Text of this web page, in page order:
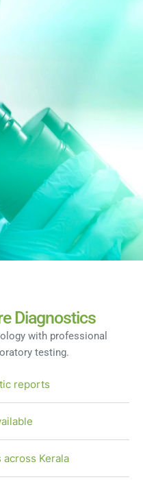
Diagnostics
with professional
testing.
reports
Kerala